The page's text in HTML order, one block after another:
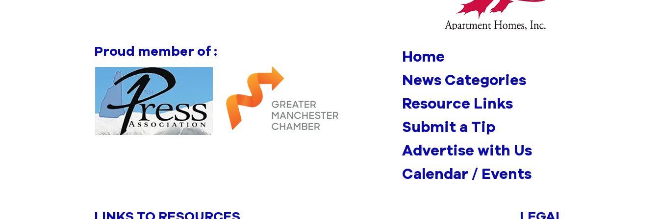
Proud member of :
Home
News Categories
Resource Links
Submit a Tip
Advertise with Us
Calendar / Events